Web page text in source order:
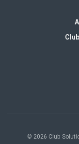
© 2026 Club